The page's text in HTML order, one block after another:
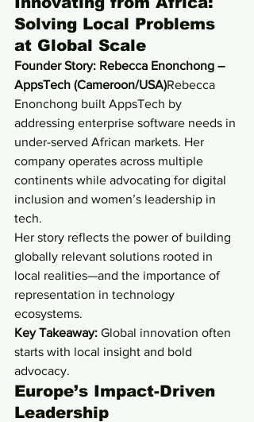
Solving Local Problems
at Global Scale
Founder Story: Rebecca Enonchong –
AppsTech (Cameroon/USA)Rebecca
Enonchong built AppsTech by
addressing enterprise software needs in
under-served African markets. Her
company operates across multiple
continents while advocating for digital
inclusion and women’s leadership in
tech.
Her story reflects the power of building
globally relevant solutions rooted in
local realities—and the importance of
representation in technology
ecosystems.
Key Takeaway: Global innovation often
starts with local insight and bold
advocacy.
Europe’s Impact-Driven
Leadership